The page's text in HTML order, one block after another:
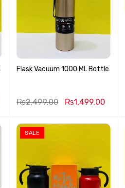
Flask Vacuum 1000 ML Bottle
₨2,499.00 ₨1,499.00
SALE